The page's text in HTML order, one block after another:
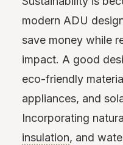
modern ADU
save money while
impact. A good
eco-friendly
appliances, and
Incorporating
insulation, and